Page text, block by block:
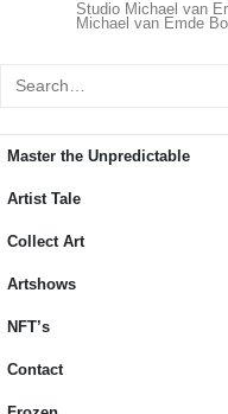
Studio Michael van
Michael van Emde
Master the Unpredictable
Artist Tale
Collect Art
Artshows
NFT’s
Contact